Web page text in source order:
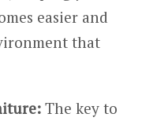
easier and
that
The key to